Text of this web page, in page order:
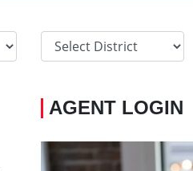
AGENT LOGIN